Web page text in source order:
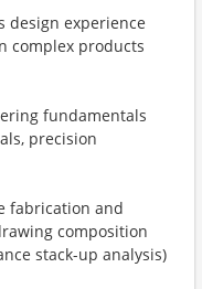
design experience
complex products
fundamentals
precision
fabrication and
composition
stack-up analysis)